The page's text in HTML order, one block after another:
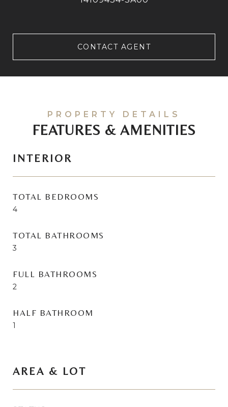
CONTACT AGENT
FEATURES & AMENITIES
INTERIOR
TOTAL BEDROOMS
4
TOTAL BATHROOMS
3
FULL BATHROOMS
2
HALF BATHROOM
1
AREA & LOT